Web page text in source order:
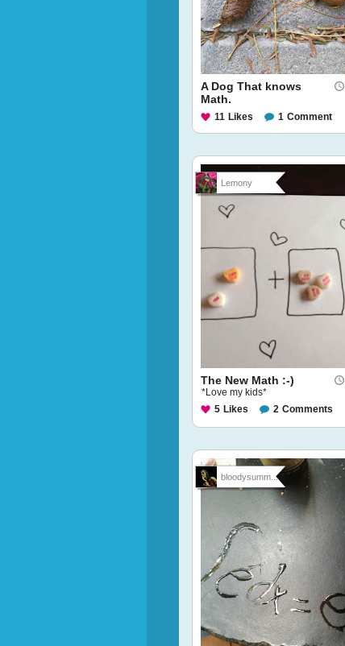
A Dog That knows
Math.
11 Likes 1 Comment
Lemony
The New Math :-)
*Love my kids*
5 Likes 2 Comments
bloodysumm...